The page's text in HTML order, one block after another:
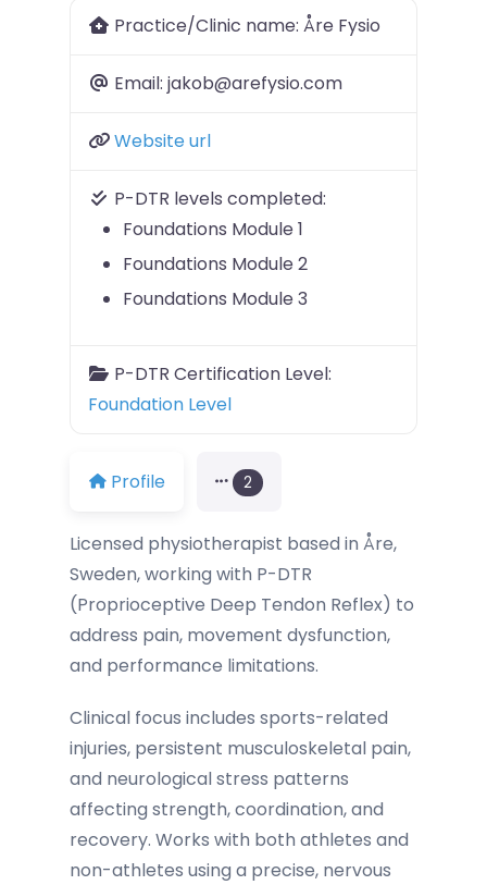
Practice/Clinic name: Åre Fysio
Email: jakob@arefysio.com
Website url
P-DTR levels completed:
Foundations Module 1
Foundations Module 2
Foundations Module 3
P-DTR Certification Level:
Foundation Level
Profile 2
Licensed physiotherapist based in Åre,
Sweden, working with P-DTR
(Proprioceptive Deep Tendon Reflex) to
address pain, movement dysfunction,
and performance limitations.
Clinical focus includes sports-related
injuries, persistent musculoskeletal pain,
and neurological stress patterns
affecting strength, coordination, and
recovery. Works with both athletes and
non-athletes using a precise, nervous